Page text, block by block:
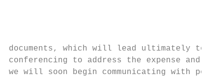
documents, which will lead ultimately to
conferencing to address the expense and
we will soon begin communicating with